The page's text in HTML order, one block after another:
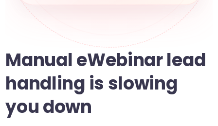
Manual eWebinar lead
handling is slowing
you down